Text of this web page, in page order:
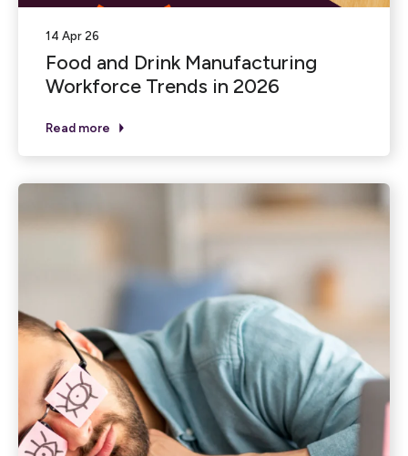
14 Apr 26
Food and Drink Manufacturing
Workforce Trends in 2026
Read more